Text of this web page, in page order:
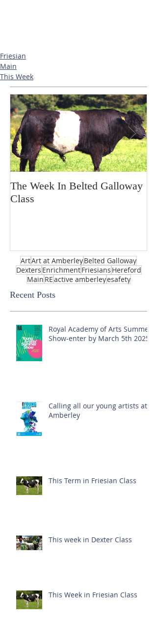
Friesian
Main
This Week
The Week In Belted Galloway
Class
ArtArt at AmberleyBelted Galloway
Dexters EnrichmentFriesians Hereford
Main REactive amberleyesafety
Recent Posts
Royal Academy of Arts Summer
Show-enter by March 5th 2025!
Calling all our young artists at
Amberley
This Term in Friesian Class
This week in Dexter Class
This Week in Friesian Class